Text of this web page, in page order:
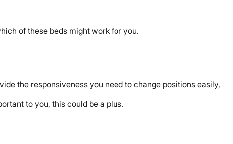
of these beds might work for you.
the responsiveness you need to change positions easily,
to you, this could be a plus.